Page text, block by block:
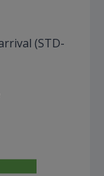
(STD-